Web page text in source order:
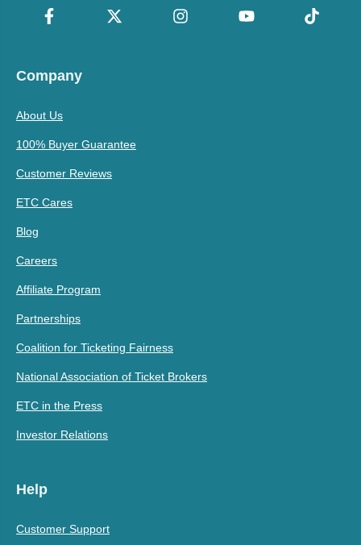
Company
About Us
100% Buyer Guarantee
Customer Reviews
ETC Cares
Blog
Careers
Affiliate Program
Partnerships
Coalition for Ticketing Fairness
National Association of Ticket Brokers
ETC in the Press
Investor Relations
Help
Customer Support